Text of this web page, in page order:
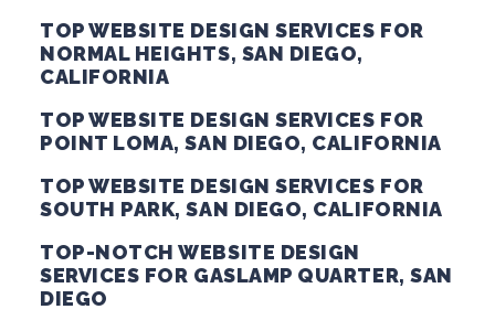
TOP WEBSITE DESIGN SERVICES FOR
NORMAL HEIGHTS, SAN DIEGO,
CALIFORNIA
TOP WEBSITE DESIGN SERVICES FOR
POINT LOMA, SAN DIEGO, CALIFORNIA
TOP WEBSITE DESIGN SERVICES FOR
SOUTH PARK, SAN DIEGO, CALIFORNIA
TOP-NOTCH WEBSITE DESIGN
SERVICES FOR GASLAMP QUARTER, SAN
DIEGO